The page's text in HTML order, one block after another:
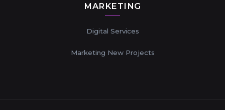
MARKETING
Digital Services
Marketing New Projects